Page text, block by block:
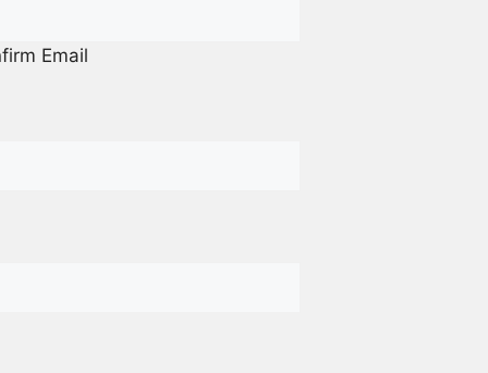
Email